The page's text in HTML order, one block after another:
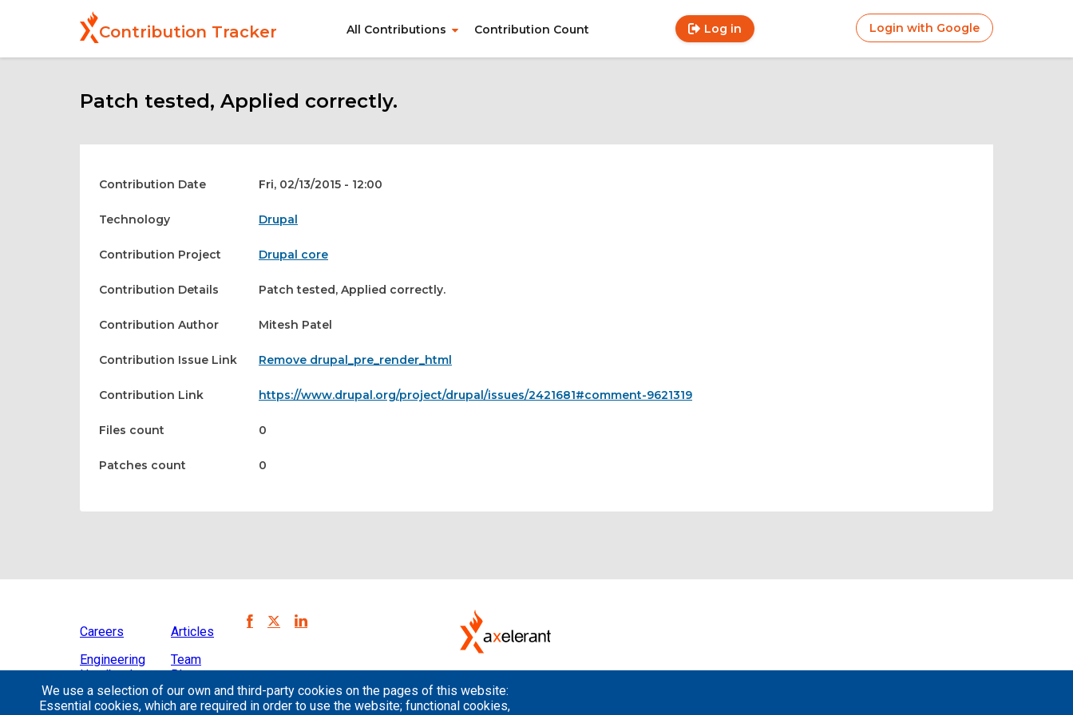
Contribution Tracker All Contributions Contribution Count
User
Log in Login with Google
Patch tested, Applied correctly.
Contribution Date Fri, 02/13/2015 - 12:00
Technology Drupal
Contribution Project Drupal core
Contribution Details Patch tested, Applied correctly.
Contribution Author Mitesh Patel
Contribution Issue Link Remove drupal_pre_render_html
Contribution Link https://www.drupal.org/project/drupal/issues/2421681#comment-9621319
Files count 0
Patches count 0
Careers
Engineering
Handbook
Articles
Team
Blog
Case
We use a selection of our own and third-party cookies on the pages of this website:
Essential cookies, which are required in order to use the website; functional cookies,